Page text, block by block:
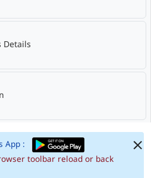
Details
App :
toolbar reload or back